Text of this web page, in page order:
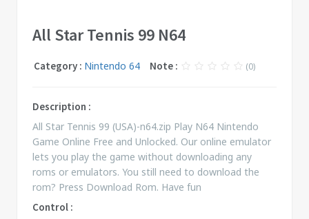
All Star Tennis 99 N64
Category : Nintendo 64 Note : (0)
Description :
All Star Tennis 99 (USA)-n64.zip Play N64 Nintendo
Game Online Free and Unlocked. Our online emulator
lets you play the game without downloading any
roms or emulators. You still need to download the
rom? Press Download Rom. Have fun
Control :